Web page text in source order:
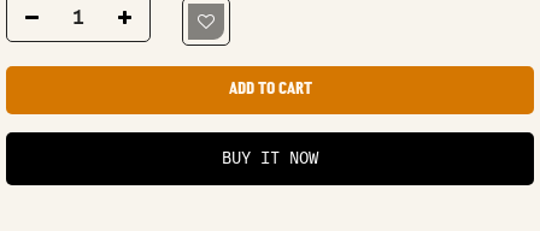
ADD TO CART
BUY IT NOW